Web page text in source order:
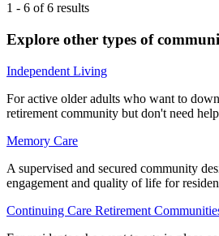
1 - 6 of6 results
Explore other types of
Independent Living
For active older adults who want to
retirement community but don't need
Memory Care
A supervised and secured community
engagement and quality of life for
Continuing Care Retirement